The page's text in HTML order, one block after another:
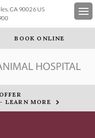
CA 90026 US
BOOK ONLINE
LEARN MORE